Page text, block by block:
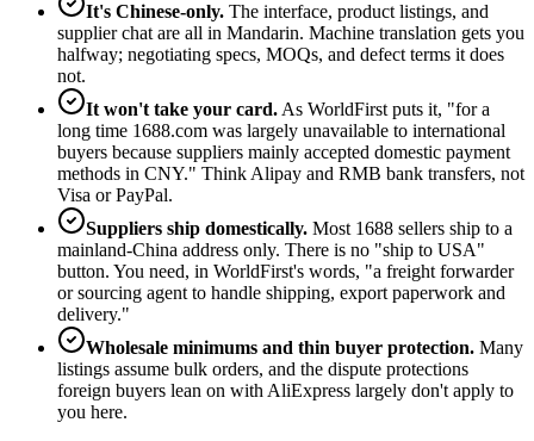
It's Chinese-only. The interface, product listings, and
supplier chat are all in Mandarin. Machine translation gets you
halfway; negotiating specs, MOQs, and defect terms it does
not.
It won't take your card. As WorldFirst puts it, "for a
long time 1688.com was largely unavailable to international
buyers because suppliers mainly accepted domestic payment
methods in CNY." Think Alipay and RMB bank transfers, not
Visa or PayPal.
Suppliers ship domestically. Most 1688 sellers ship to a
mainland-China address only. There is no "ship to USA"
button. You need, in WorldFirst's words, "a freight forwarder
or sourcing agent to handle shipping, export paperwork and
delivery."
Wholesale minimums and thin buyer protection. Many
listings assume bulk orders, and the dispute protections
foreign buyers lean on with AliExpress largely don't apply to
you here.